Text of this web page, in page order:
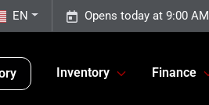
Opens today at 9:00 AM
EN
Inventory Finance